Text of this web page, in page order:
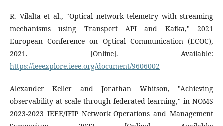
R. Vilalta et al., "Optical network telemetry with streaming
mechanisms using Transport API and Kafka," 2021
European Conference on Optical Communication (ECOC),
2021. [Online]. Available:
https://ieeexplore.ieee.org/document/9606002
Alexander Keller and Jonathan Whitson, "Achieving
observability at scale through federated learning," in NOMS
2023-2023 IEEE/IFIP Network Operations and Management